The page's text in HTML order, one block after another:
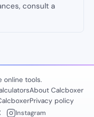
consult a
online tools.
About Calcboxer
Privacy policy
Instagram